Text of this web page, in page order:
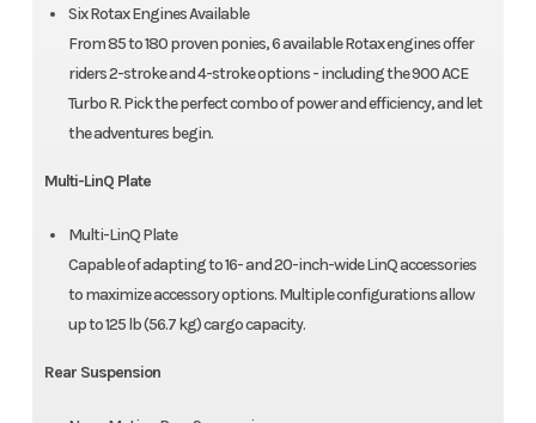
Six Rotax Engines Available
From 85 to 180 proven ponies, 6 available Rotax engines offer
riders 2-stroke and 4-stroke options - including the 900 ACE
Turbo R. Pick the perfect combo of power and efficiency, and let
the adventures begin.
Multi-LinQ Plate
Multi-LinQ Plate
Capable of adapting to 16- and 20-inch-wide LinQ accessories
to maximize accessory options. Multiple configurations allow
up to 125 lb (56.7 kg) cargo capacity.
Rear Suspension